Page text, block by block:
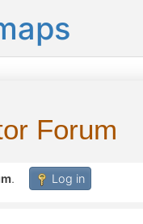
Forum
. Log in